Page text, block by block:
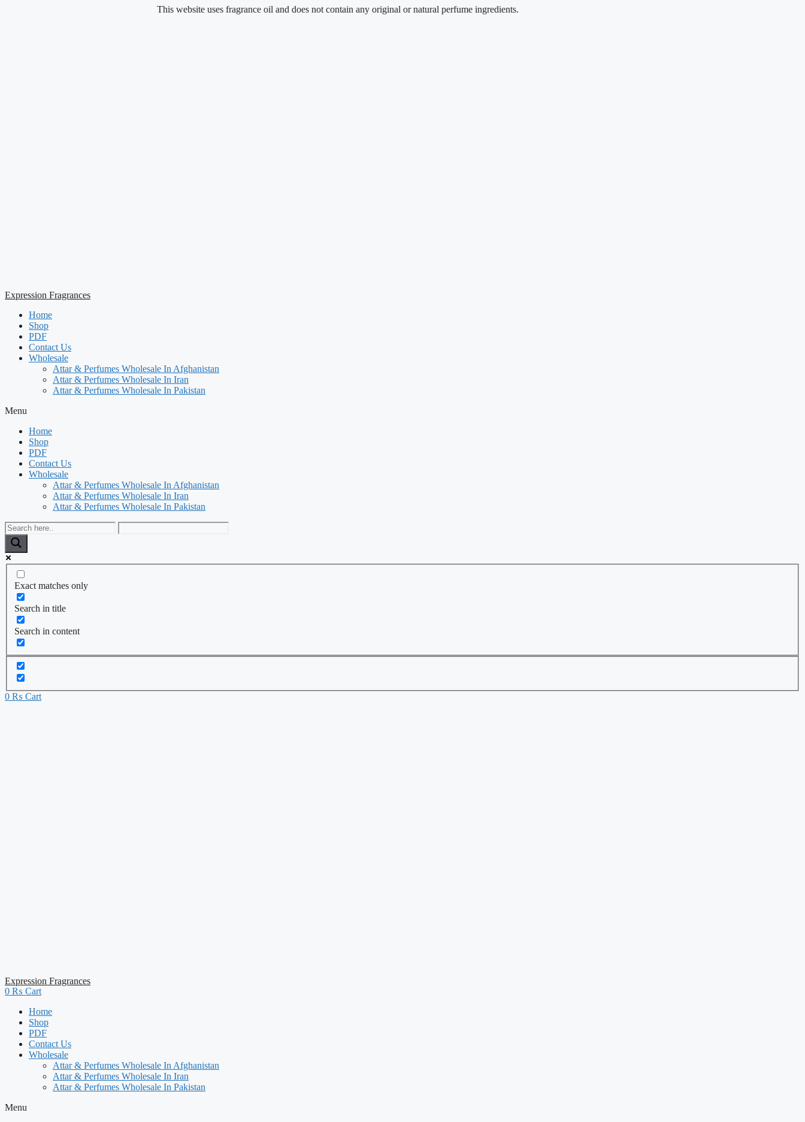
This website uses fragrance oil and does not contain any original or natural perfume ingredients.
Expression Fragrances
Home
Shop
PDF
Contact Us
Wholesale
Attar & Perfumes Wholesale In Afghanistan
Attar & Perfumes Wholesale In Iran
Attar & Perfumes Wholesale In Pakistan
Menu
Home
Shop
PDF
Contact Us
Wholesale
Attar & Perfumes Wholesale In Afghanistan
Attar & Perfumes Wholesale In Iran
Attar & Perfumes Wholesale In Pakistan
Exact matches only
Search in title
Search in content
0 ₨ Cart
Expression Fragrances
0 ₨ Cart
Home
Shop
PDF
Contact Us
Wholesale
Attar & Perfumes Wholesale In Afghanistan
Attar & Perfumes Wholesale In Iran
Attar & Perfumes Wholesale In Pakistan
Menu